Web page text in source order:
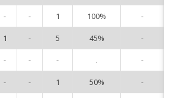
- - 1 100% -
1 - 5 45% -
- - - . -
- - 1 50% -